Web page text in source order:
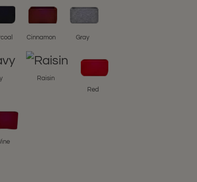
Cinnamon Gray
Raisin
Red